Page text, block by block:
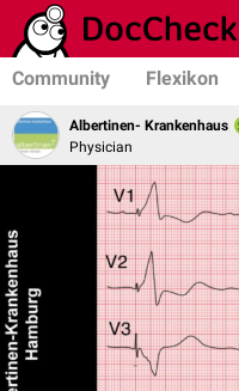
Community Flexikon
Albertinen- Krankenhaus
Physician